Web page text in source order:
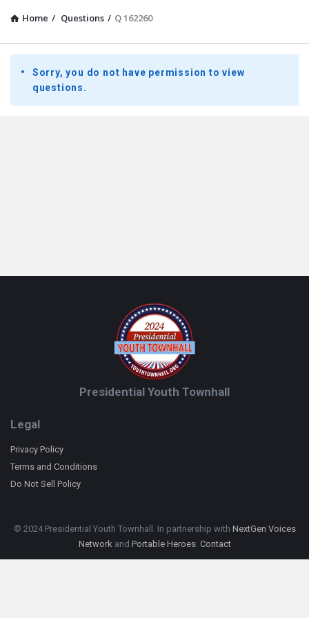
Home / Questions / Q 162260
Presidential
Youth
Townhall
Sorry, you do not have permission to view
questions.
Presidential Youth Townhall
Legal
Privacy Policy
Terms and Conditions
Do Not Sell Policy
© 2024 Presidential Youth Townhall. In partnership with NextGen Voices
Networkand Portable Heroes. Contact